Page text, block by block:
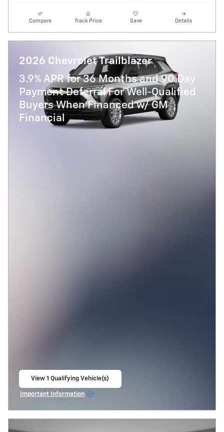
Compare Track Price Save Details
2026 Chevrolet Trailblazer
3.9% APR for 36 Months and 90 Day
Payment Deferral For Well-Qualified
Buyers When Financed w/ GM
Financial
View 1 Qualifying Vehicle(s)
Important Information